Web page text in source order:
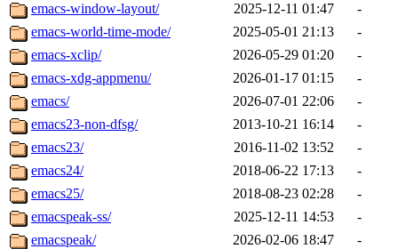
emacs-window-layout/
2025-12-11 01:47
-
emacs-world-time-mode/
2025-05-01 21:13
-
emacs-xclip/
2026-05-29 01:20
-
emacs-xdg-appmenu/
2026-01-17 01:15
-
emacs/
2026-07-01 22:06
-
emacs23-non-dfsg/
2013-10-21 16:14
-
emacs23/
2016-11-02 13:52
-
emacs24/
2018-06-22 17:13
-
emacs25/
2018-08-23 02:28
-
emacspeak-ss/
2025-12-11 14:53
-
emacspeak/
2026-02-06 18:47
-